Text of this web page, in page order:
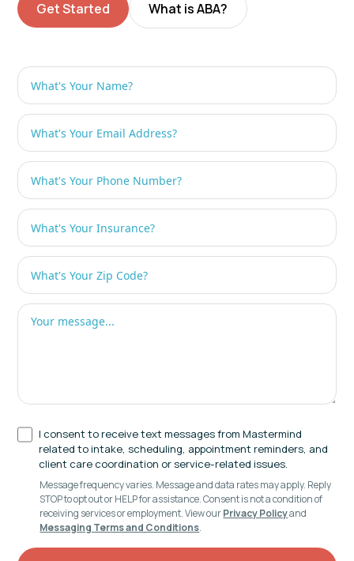
Get Started What is ABA?
I consent to receive text messages from Mastermind
related to intake, scheduling, appointment reminders, and
client care coordination or service-related issues.
Message frequency varies. Message and data rates may apply. Reply
STOP to opt out or HELP for assistance. Consent is not a condition of
receiving services or employment. View ourPrivacy Policyand
Messaging Terms and Conditions.